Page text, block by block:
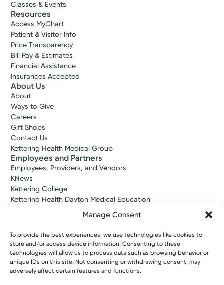
Manage Consent
To provide the best experiences, we use technologies like cookies to
store and/or access device information. Consenting to these
technologies will allow us to process data such as browsing behavior or
unique IDs on this site. Not consenting or withdrawing consent, may
adversely affect certain features and functions.
Classes & Events
Resources
Access MyChart
Patient & Visitor Info
Price Transparency
Bill Pay & Estimates
Financial Assistance
Insurances Accepted
About Us
About
Ways to Give
Careers
Gift Shops
Contact Us
Kettering Health Medical Group
Employees and Partners
Employees, Providers, and Vendors
KNews
Kettering College
Kettering Health Dayton Medical Education
Kettering Health Main Campus Medical Education
Pharmacy Residency
Copyright © 2026 Kettering Health. All Rights Reserved.
Patient RightsNotice of Privacy Practices